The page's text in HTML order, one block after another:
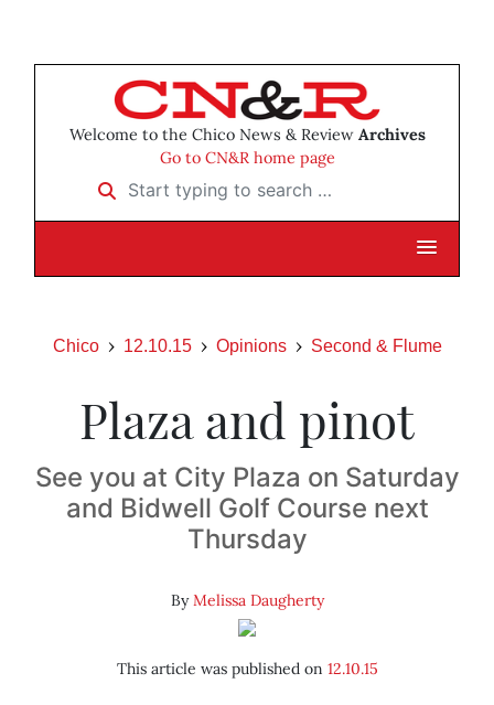
Welcome to the Chico News & Review Archives
Go to CN&R home page
Start typing to search …
Chico 12.10.15 Opinions Second & Flume
Plaza and pinot
See you at City Plaza on Saturday
and Bidwell Golf Course next
Thursday
ByMelissa Daugherty
This article was published on 12.10.15